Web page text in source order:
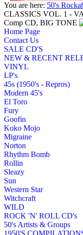
You are here: 50's
CLASSICS VOL. 1 -
Comp CD, BIG TONE
Home Page
Contact Us
SALE CD'S
NEW & RECENT
VINYL
LP's
45s (1950's - Repros)
Modern 45's
El Toro
Fury
Goofin
Koko Mojo
Migraine
Norton
Rhythm Bomb
Rollin
Sleazy
Sun
Western Star
Witchcraft
WILD
ROCK 'N' ROLL CD's
50's Artists & Groups
1950'S